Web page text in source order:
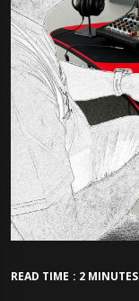
READ TIME : 2 MINUTES